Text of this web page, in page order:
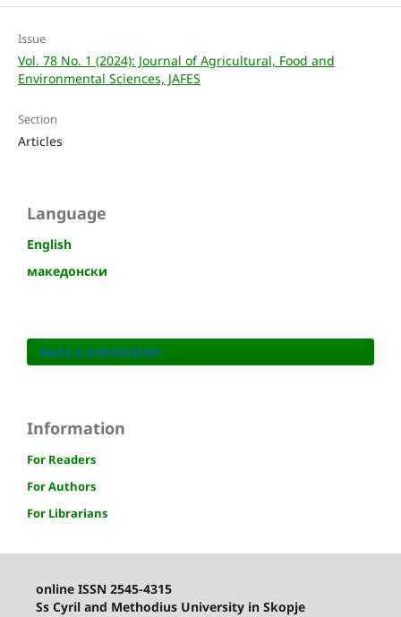
Issue
Vol. 78 No. 1 (2024): Journal of Agricultural, Food and
Environmental Sciences, JAFES
Section
Articles
Language
English
македонски
MAKE A SUBMISSION
Information
For Readers
For Authors
For Librarians
online ISSN 2545-4315
Ss Cyril and Methodius University in Skopje